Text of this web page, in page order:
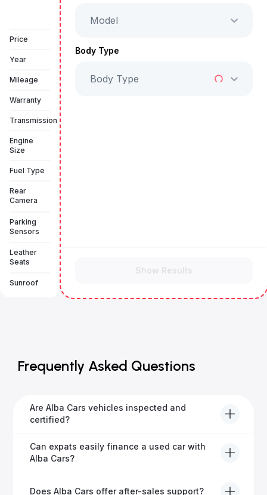
Price
Year
Mileage
Warranty
Transmission
Engine
Size
Fuel Type
Rear
Camera
Parking
Sensors
Leather
Seats
Sunroof
Model
Body Type
Body Type
Show Results
Frequently Asked Questions
Are Alba Cars vehicles inspected and
certified?
Yes, every Alba Cars vehicle undergoes a thorough
inspection and is certified for quality and reliability
Can expats easily finance a used car with
Alba Cars?
Does Alba Cars offer after-sales support?